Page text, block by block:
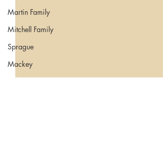
Martin Family
Mitchell Family
Sprague
Mackey